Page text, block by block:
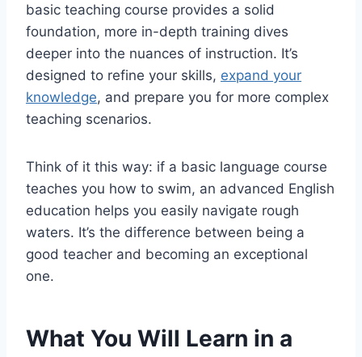
basic teaching course provides a solid
foundation, more in-depth training dives
deeper into the nuances of instruction. It’s
designed to refine your skills, expand your
knowledge, and prepare you for more complex
teaching scenarios.
Think of it this way: if a basic language course
teaches you how to swim, an advanced English
education helps you easily navigate rough
waters. It’s the difference between being a
good teacher and becoming an exceptional
one.
What You Will Learn in a